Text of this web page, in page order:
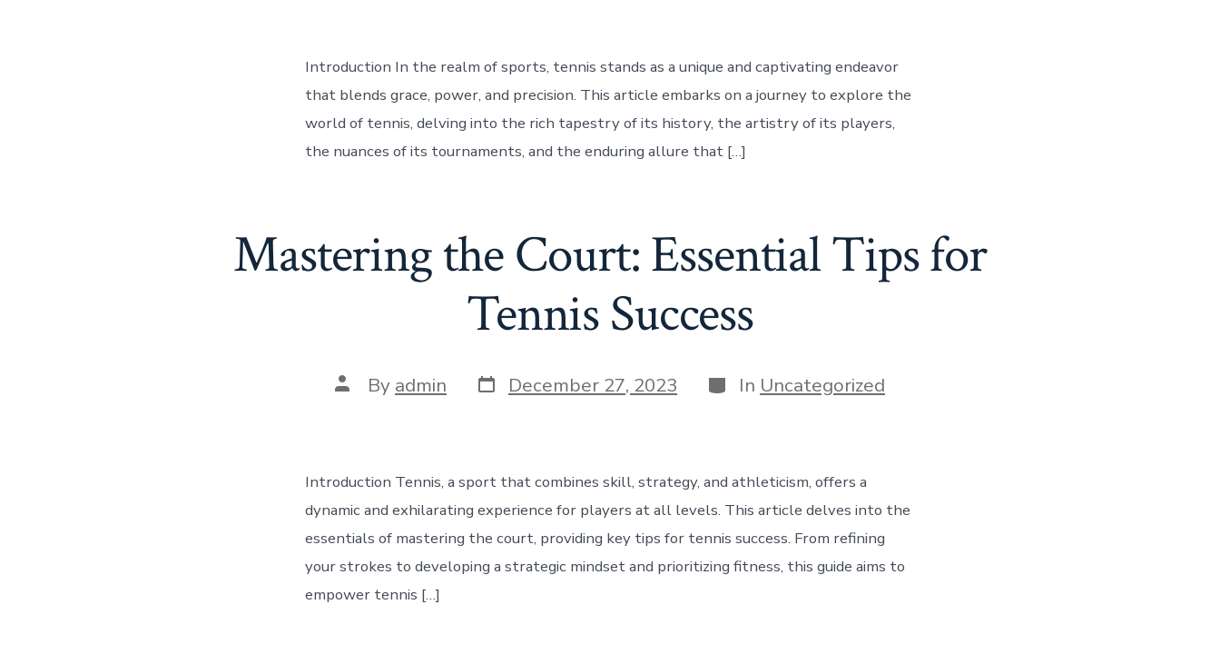
Introduction In the realm of sports, tennis stands as a unique and captivating endeavor
that blends grace, power, and precision. This article embarks on a journey to explore the
world of tennis, delving into the rich tapestry of its history, the artistry of its players,
the nuances of its tournaments, and the enduring allure that […]
Mastering the Court: Essential Tips for
Tennis Success
Post
author
By admin Post
date
December 27, 2023 Categories
In Uncategorized
Introduction Tennis, a sport that combines skill, strategy, and athleticism, offers a
dynamic and exhilarating experience for players at all levels. This article delves into the
essentials of mastering the court, providing key tips for tennis success. From refining
your strokes to developing a strategic mindset and prioritizing fitness, this guide aims to
empower tennis […]